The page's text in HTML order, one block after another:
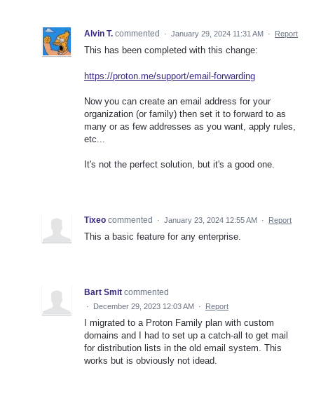
Alvin T. commented · January 29, 2024 11:31 AM · Report
This has been completed with this change:
https://proton.me/support/email-forwarding
Now you can create an email address for your
organization (or family) then set it to forward to as
many or as few addresses as you want, apply rules,
etc...
It's not the perfect solution, but it's a good one.
Tixeo commented · January 23, 2024 12:55 AM · Report
This a basic feature for any enterprise.
Bart Smit commented
· December 29, 2023 12:03 AM · Report
I migrated to a Proton Family plan with custom
domains and I had to set up a catch-all to get mail
for distribution lists in the old email system. This
works but is obviously not idead.